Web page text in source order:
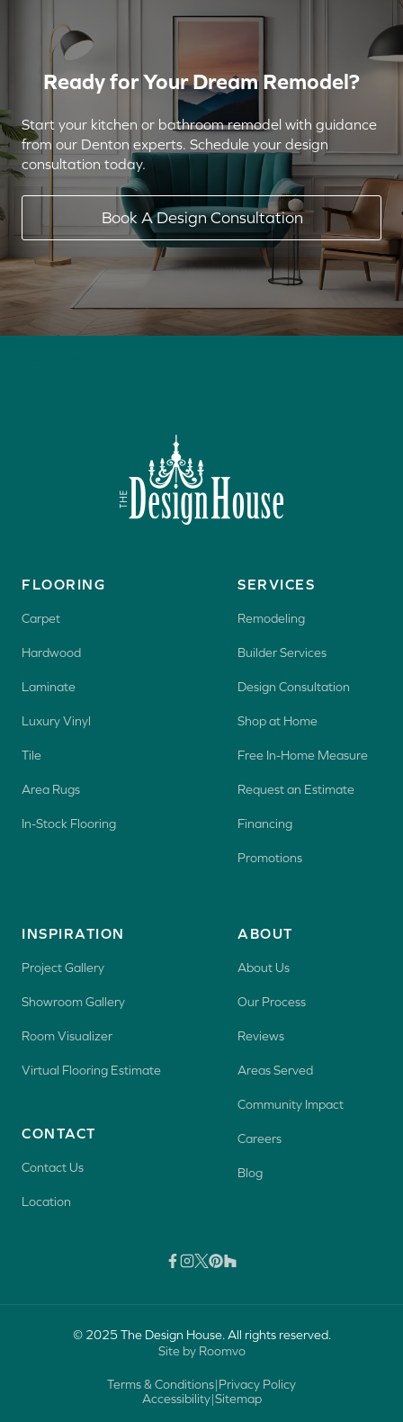
Ready for Your Dream Remodel?
Start your kitchen or bathroom remodel with guidance
from our Denton experts. Schedule your design
consultation today.
Book A Design Consultation
FLOORING
Carpet
Hardwood
Laminate
Luxury Vinyl
Tile
Area Rugs
In-Stock Flooring
SERVICES
Remodeling
Builder Services
Design Consultation
Shop at Home
Free In-Home Measure
Request an Estimate
Financing
Promotions
INSPIRATION
Project Gallery
Showroom Gallery
Room Visualizer
Virtual Flooring Estimate
CONTACT
Contact Us
Location
ABOUT
About Us
Our Process
Reviews
Areas Served
Community Impact
Careers
Blog
© 2025 The Design House. All rights reserved.
Site by Roomvo
Terms & Conditions|Privacy Policy
Accessibility|Sitemap